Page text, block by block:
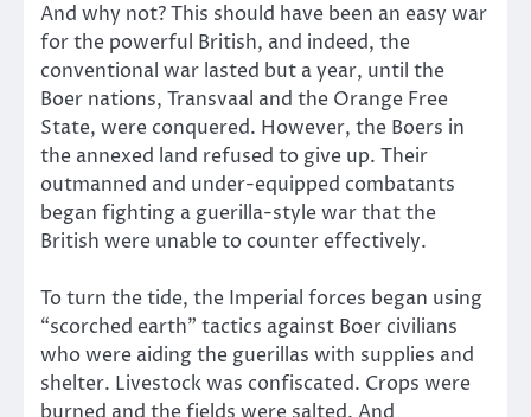
And why not? This should have been an easy war
for the powerful British, and indeed, the
conventional war lasted but a year, until the
Boer nations, Transvaal and the Orange Free
State, were conquered. However, the Boers in
the annexed land refused to give up. Their
outmanned and under-equipped combatants
began fighting a guerilla-style war that the
British were unable to counter effectively.
To turn the tide, the Imperial forces began using
“scorched earth” tactics against Boer civilians
who were aiding the guerillas with supplies and
shelter. Livestock was confiscated. Crops were